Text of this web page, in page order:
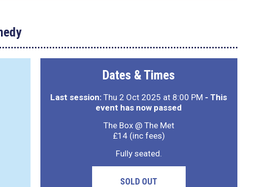
Dates & Times
Last session: Thu 2 Oct 2025 at 8:00 PM - This
event has now passed
The Box @ The Met
£14 (inc fees)
Fully seated.
SOLD OUT